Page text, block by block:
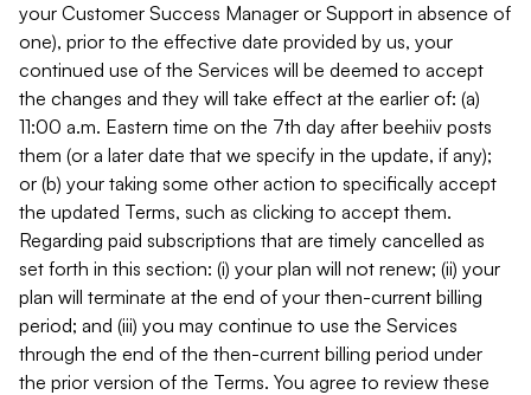
your Customer Success Manager or Support in absence of
one), prior to the effective date provided by us, your
continued use of the Services will be deemed to accept
the changes and they will take effect at the earlier of: (a)
11:00 a.m. Eastern time on the 7th day after beehiiv posts
them (or a later date that we specify in the update, if any);
or (b) your taking some other action to specifically accept
the updated Terms, such as clicking to accept them.
Regarding paid subscriptions that are timely cancelled as
set forth in this section: (i) your plan will not renew; (ii) your
plan will terminate at the end of your then-current billing
period; and (iii) you may continue to use the Services
through the end of the then-current billing period under
the prior version of the Terms. You agree to review these